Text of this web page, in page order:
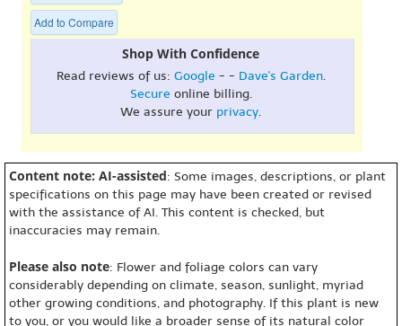
Add to Compare
Shop With Confidence
Read reviews of us: Google - - Dave's Garden.
Secure online billing.
We assure your privacy.
Content note: AI-assisted: Some images, descriptions, or plant
specifications on this page may have been created or revised
with the assistance of AI. This content is checked, but
inaccuracies may remain.
Please also note: Flower and foliage colors can vary
considerably depending on climate, season, sunlight, myriad
other growing conditions, and photography. If this plant is new
to you, or you would like a broader sense of its natural color